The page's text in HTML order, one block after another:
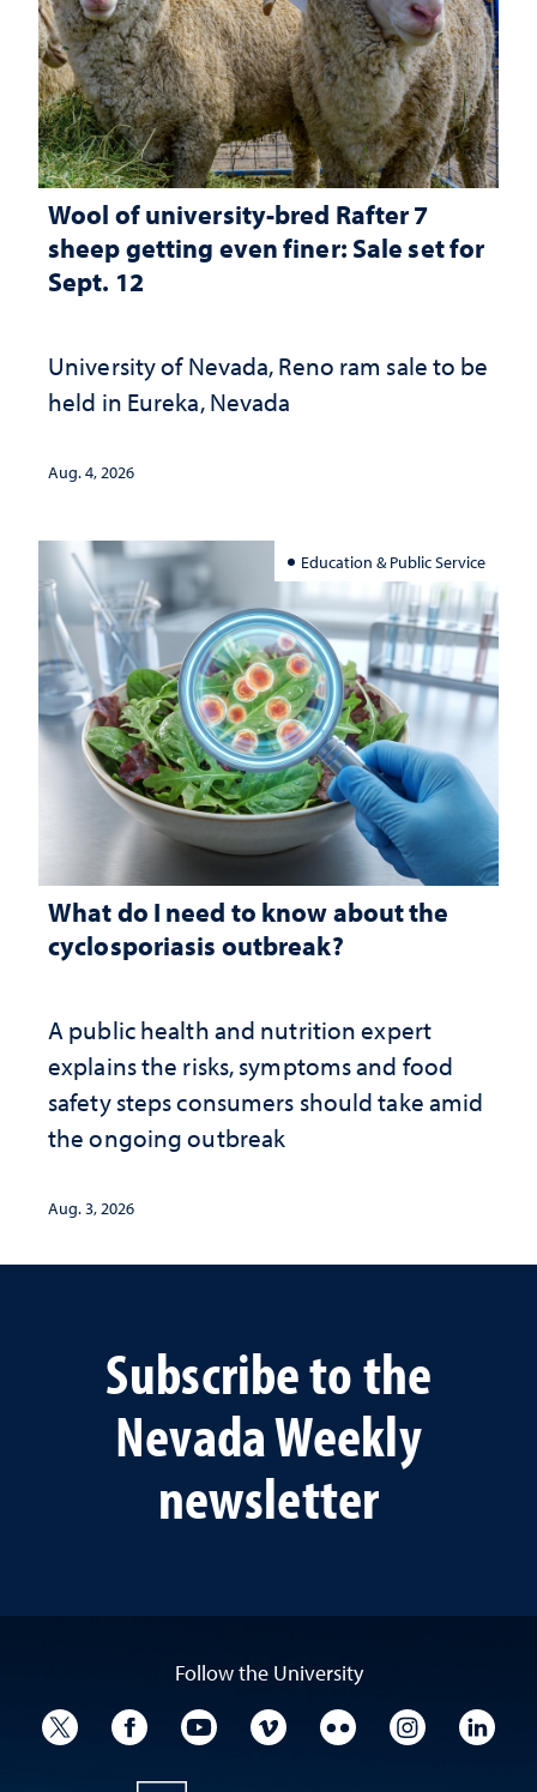
Wool of university-bred Rafter 7
sheep getting even finer: Sale set for
Sept. 12
University of Nevada, Reno ram sale to be
held in Eureka, Nevada
Aug. 4, 2026
Education & Public Service
What do I need to know about the
cyclosporiasis outbreak?
A public health and nutrition expert
explains the risks, symptoms and food
safety steps consumers should take amid
the ongoing outbreak
Aug. 3, 2026
Subscribe to the
Nevada Weekly
newsletter
Follow the University
University TwitterUniversity Facebook
University YouTube
University VimeoUniversity Flickr
University